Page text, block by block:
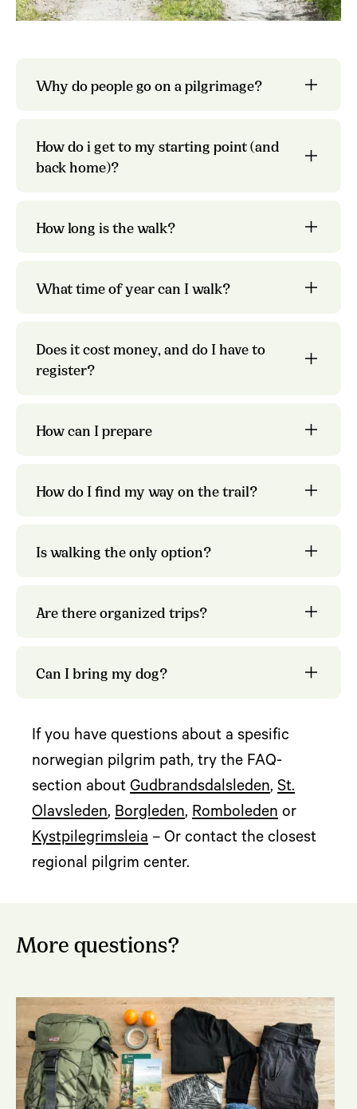
Why do people go on a pilgrimage?
How do i get to my starting point (and
back home)?
How long is the walk?
What time of year can I walk?
Does it cost money, and do I have to
register?
pilgrim passport
How can I prepare
preparations and what to pack
How do I find my way on the trail?
digital map
the page about
preparations.
Is walking the only option?
Kystpilegrimsleia
St.
Are there organized trips?
organized trips
Can I bring my dog?
If you have questions about a spesific
norwegian pilgrim path, try the FAQ-
section about Gudbrandsdalsleden, St.
Olavsleden, Borgleden, Romboleden or
Kystpilegrimsleia – Or contact the closest
regional pilgrim center.
More questions?